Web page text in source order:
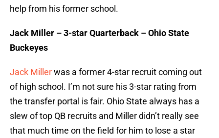
help from his former school.
Jack Miller – 3-star Quarterback – Ohio State
Buckeyes
Jack Millerwas a former 4-star recruit coming out
of high school. I’m not sure his 3-star rating from
the transfer portal is fair. Ohio State always has a
slew of top QB recruits and Miller didn’t really see
that much time on the field for him to lose a star